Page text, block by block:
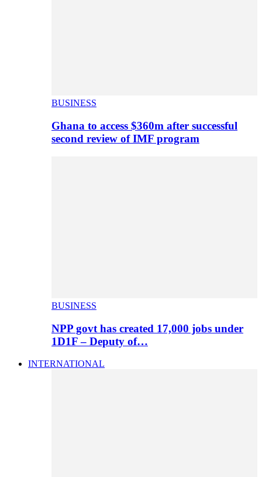
BUSINESS
Ghana to access $360m after successful
second review of IMF program
BUSINESS
NPP govt has created 17,000 jobs under
1D1F – Deputy of…
INTERNATIONAL